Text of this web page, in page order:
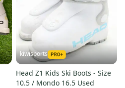
kiwisports
Head Z1 Kids Ski Boots - Size
10.5 / Mondo 16.5 Used